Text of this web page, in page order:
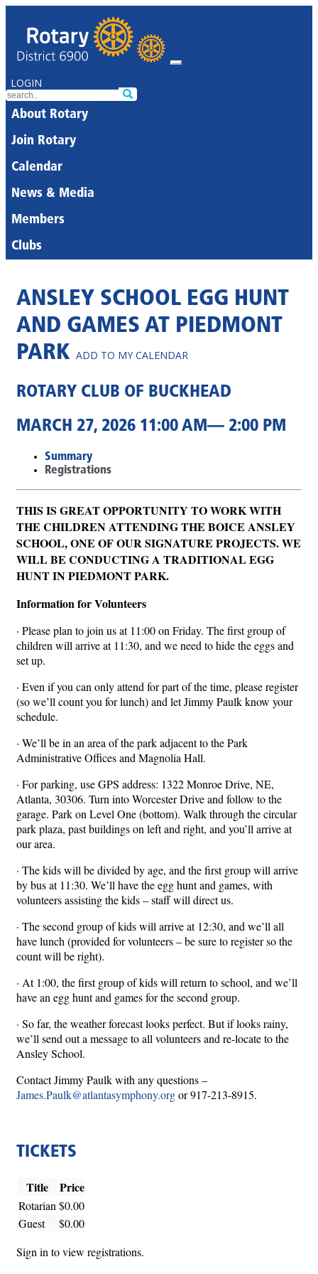
LOGIN
About Rotary
Join Rotary
Calendar
News & Media
Members
Clubs
ANSLEY SCHOOL EGG HUNT
AND GAMES AT PIEDMONT
PARK ADD TO MY CALENDAR
ROTARY CLUB OF BUCKHEAD
MARCH 27, 2026 11:00 AM— 2:00 PM
Summary
Registrations
THIS IS GREAT OPPORTUNITY TO WORK WITH
THE CHILDREN ATTENDING THE BOICE ANSLEY
SCHOOL, ONE OF OUR SIGNATURE PROJECTS. WE
WILL BE CONDUCTING A TRADITIONAL EGG
HUNT IN PIEDMONT PARK.
Information for Volunteers
· Please plan to join us at 11:00 on Friday. The first group of
children will arrive at 11:30, and we need to hide the eggs and
set up.
· Even if you can only attend for part of the time, please register
(so we’ll count you for lunch) and let Jimmy Paulk know your
schedule.
· We’ll be in an area of the park adjacent to the Park
Administrative Offices and Magnolia Hall.
· For parking, use GPS address: 1322 Monroe Drive, NE,
Atlanta, 30306. Turn into Worcester Drive and follow to the
garage. Park on Level One (bottom). Walk through the circular
park plaza, past buildings on left and right, and you’ll arrive at
our area.
· The kids will be divided by age, and the first group will arrive
by bus at 11:30. We’ll have the egg hunt and games, with
volunteers assisting the kids – staff will direct us.
· The second group of kids will arrive at 12:30, and we’ll all
have lunch (provided for volunteers – be sure to register so the
count will be right).
· At 1:00, the first group of kids will return to school, and we’ll
have an egg hunt and games for the second group.
· So far, the weather forecast looks perfect. But if looks rainy,
we’ll send out a message to all volunteers and re-locate to the
Ansley School.
Contact Jimmy Paulk with any questions –
James.Paulk@atlantasymphony.orgor 917-213-8915.
TICKETS
Title Price
Rotarian $0.00
Guest
$0.00
Sign in to view registrations.